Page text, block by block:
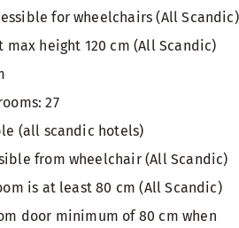
for wheelchairs (All Scandic)
height 120 cm (All Scandic)
27
(all scandic hotels)
from wheelchair (All Scandic)
is at least 80 cm (All Scandic)
door minimum of 80 cm when